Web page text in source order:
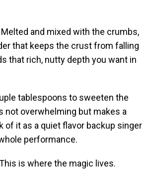
Melted and mixed with the crumbs,
that keeps the crust from falling
that rich, nutty depth you want in
tablespoons to sweeten the
not overwhelming but makes a
of it as a quiet flavor backup singer
performance.
is where the magic lives.